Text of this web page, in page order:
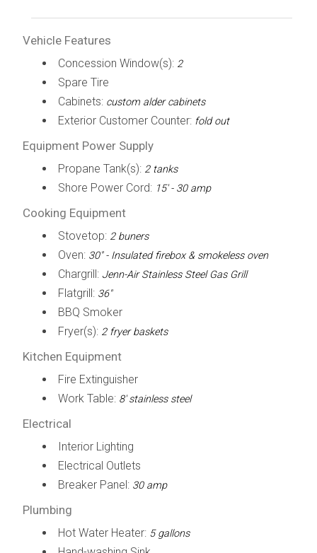
Vehicle Features
Concession Window(s): 2
Spare Tire
Cabinets: custom alder cabinets
Exterior Customer Counter: fold out
Equipment Power Supply
Propane Tank(s): 2 tanks
Shore Power Cord: 15' - 30 amp
Cooking Equipment
Stovetop: 2 buners
Oven: 30" - Insulated firebox & smokeless oven
Chargrill: Jenn-Air Stainless Steel Gas Grill
Flatgrill: 36"
BBQ Smoker
Fryer(s): 2 fryer baskets
Kitchen Equipment
Fire Extinguisher
Work Table: 8' stainless steel
Electrical
Interior Lighting
Electrical Outlets
Breaker Panel: 30 amp
Plumbing
Hot Water Heater: 5 gallons